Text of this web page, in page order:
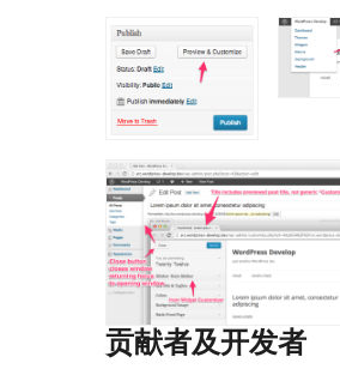
贡献者及开发者